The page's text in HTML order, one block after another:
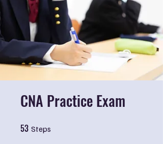
CNA Practice Exam
53 Steps